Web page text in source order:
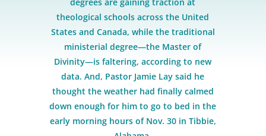
theological schools across the United
States and Canada, while the traditional
ministerial degree—the Master of
Divinity—is faltering, according to new
data. And, Pastor Jamie Lay said he
thought the weather had finally calmed
down enough for him to go to bed in the
early morning hours of Nov. 30 in Tibbie,